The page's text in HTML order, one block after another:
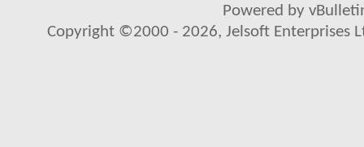
Powered by
Copyright ©2000 - 2026, Jelsoft Enterprises